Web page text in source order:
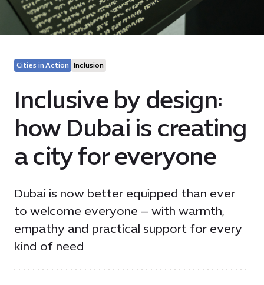
Cities in Action Inclusion
Inclusive by design:
how Dubai is creating
a city for everyone
Dubai is now better equipped than ever
to welcome everyone – with warmth,
empathy and practical support for every
kind of need